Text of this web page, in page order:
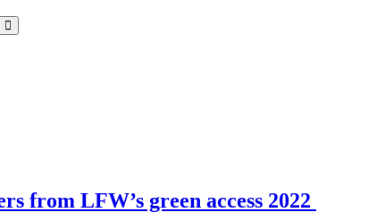
from LFW’s green access 2022